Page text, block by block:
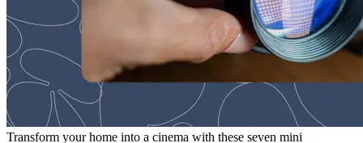
Transform your home into a cinema with these seven mini